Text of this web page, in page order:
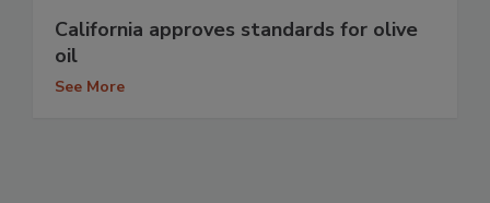
California approves standards for olive
oil
See More